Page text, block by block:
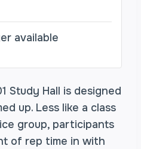
available
Study Hall is designed
up. Less like a class
group, participants
of rep time in with